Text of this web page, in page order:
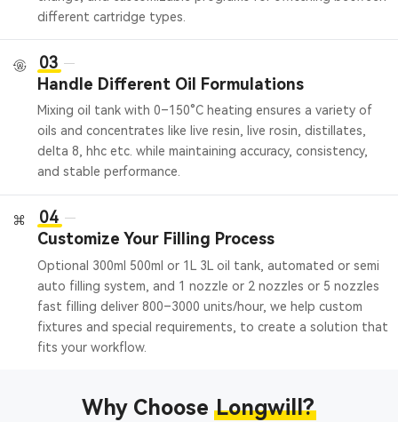
different cartridge types.
03
Handle Different Oil Formulations
Mixing oil tank with 0–150°C heating ensures a variety of
oils and concentrates like live resin, live rosin, distillates,
delta 8, hhc etc. while maintaining accuracy, consistency,
and stable performance.
04
Customize Your Filling Process
Optional 300ml 500ml or 1L 3L oil tank, automated or semi
auto filling system, and 1 nozzle or 2 nozzles or 5 nozzles
fast filling deliver 800–3000 units/hour, we help custom
fixtures and special requirements, to create a solution that
fits your workflow.
Why ChooseLongwill?